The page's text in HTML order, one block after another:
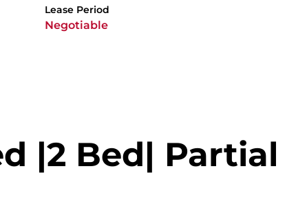
Lease Period
Negotiable
|2 Bed| Partial